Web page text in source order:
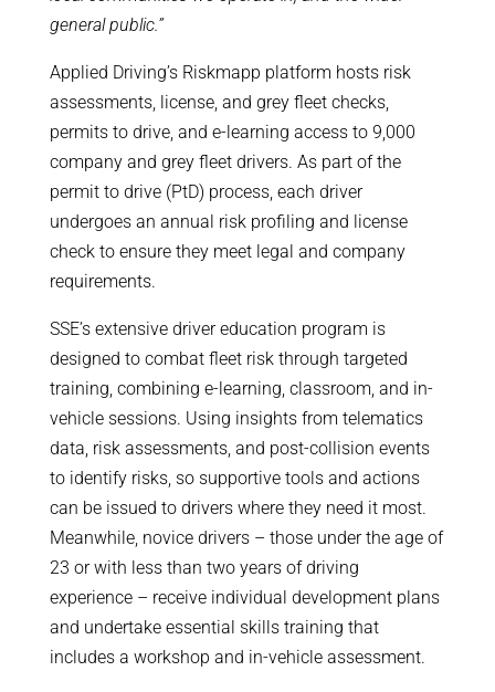
general public.”
Applied Driving’s Riskmapp platform hosts risk
assessments, license, and grey fleet checks,
permits to drive, and e-learning access to 9,000
company and grey fleet drivers. As part of the
permit to drive (PtD) process, each driver
undergoes an annual risk profiling and license
check to ensure they meet legal and company
requirements.
SSE’s extensive driver education program is
designed to combat fleet risk through targeted
training, combining e-learning, classroom, and in-
vehicle sessions. Using insights from telematics
data, risk assessments, and post-collision events
to identify risks, so supportive tools and actions
can be issued to drivers where they need it most.
Meanwhile, novice drivers – those under the age of
23 or with less than two years of driving
experience – receive individual development plans
and undertake essential skills training that
includes a workshop and in-vehicle assessment.